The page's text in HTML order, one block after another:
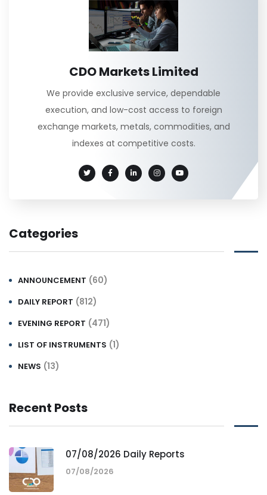
CDO Markets Limited
We provide exclusive service, dependable
execution, and low-cost access to foreign
exchange markets, metals, commodities, and
indexes at competitive costs.
Categories
ANNOUNCEMENT (60)
DAILY REPORT (812)
EVENING REPORT (471)
LIST OF INSTRUMENTS (1)
NEWS (13)
Recent Posts
07/08/2026 Daily Reports
07/08/2026